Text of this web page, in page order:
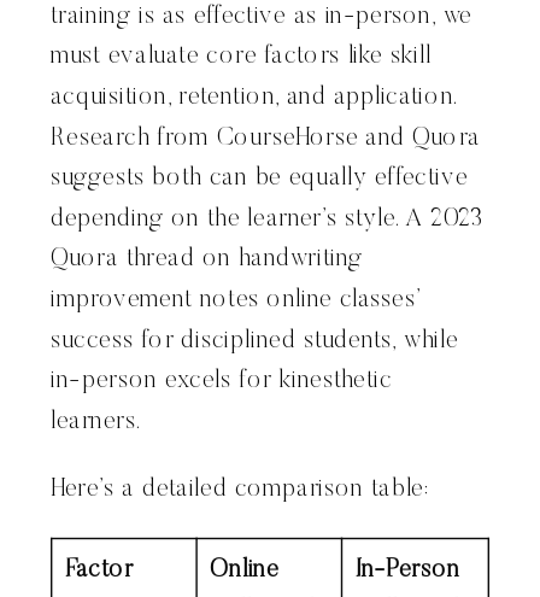
training is as effective as in-person, we
must evaluate core factors like skill
acquisition, retention, and application.
Research from CourseHorse and Quora
suggests both can be equally effective
depending on the learner’s style. A 2023
Quora thread on handwriting
improvement notes online classes’
success for disciplined students, while
in-person excels for kinesthetic
learners.
Here’s a detailed comparison table:
Factor
Online
In-Person